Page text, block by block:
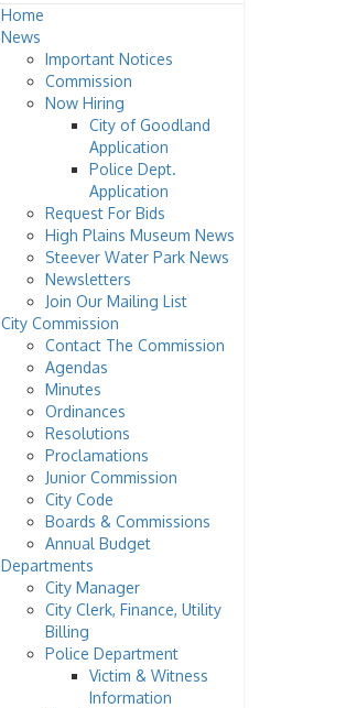
Home
News
Important Notices
Commission
Now Hiring
City of Goodland
Application
Police Dept.
Application
Request For Bids
High Plains Museum News
Steever Water Park News
Newsletters
Join Our Mailing List
City Commission
Contact The Commission
Agendas
Minutes
Ordinances
Resolutions
Proclamations
Junior Commission
City Code
Boards & Commissions
Annual Budget
Departments
City Manager
City Clerk, Finance, Utility
Billing
Police Department
Victim & Witness
Information